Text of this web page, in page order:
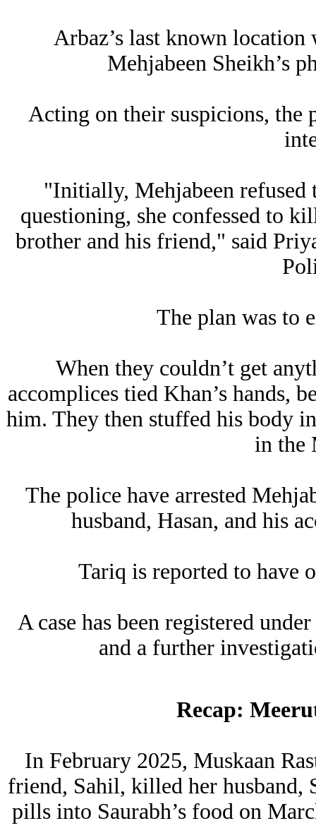
Arbaz’s last known
Mehjabeen Sheikh’s
Acting on their suspicions, the
"Initially, Mehjabeen refused
questioning, she confessed to
brother and his friend," said
The plan was to
When they couldn’t get
accomplices tied Khan’s hands,
him. They then stuffed his body
in the
The police have arrested
husband, Hasan, and his
Tariq is reported to have
A case has been registered
and a further
Recap:
In February 2025, Muskaan
friend, Sahil, killed her husband,
pills into Saurabh’s food on